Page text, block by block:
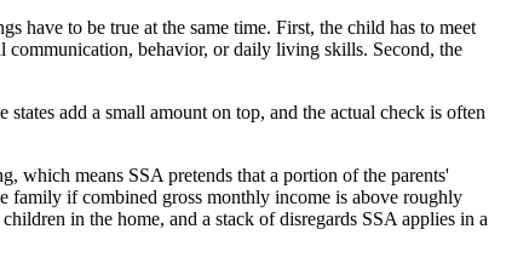
have to be true at the same time. First, the child has to meet
behavior, or daily living skills. Second, the
add a small amount on top, and the actual check is often
which means SSA pretends that a portion of the parents'
family if combined gross monthly income is above roughly
in the home, and a stack of disregards SSA applies in a